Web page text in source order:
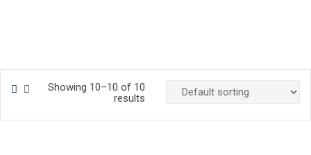
Showing 10–10 of 10
results